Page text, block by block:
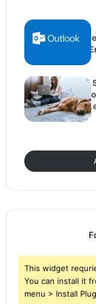
This widget
You can install it
menu > Install